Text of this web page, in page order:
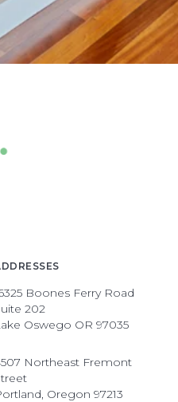
Boones Ferry Road
202
Oswego OR 97035
Northeast Fremont
Oregon 97213